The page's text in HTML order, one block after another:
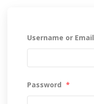
Username or Email
Password *